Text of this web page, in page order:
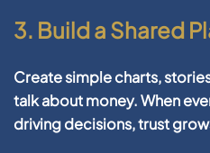
3. Build a Shared
Create simple charts,
talk about money. When
driving decisions, trust